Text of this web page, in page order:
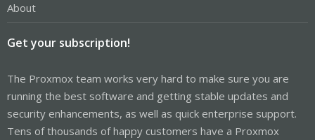
About
Get your subscription!
The Proxmox team works very hard to make sure you are
running the best software and getting stable updates and
security enhancements, as well as quick enterprise support.
Tens of thousands of happy customers have a Proxmox